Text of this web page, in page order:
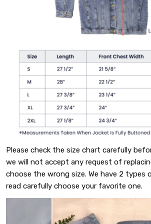
Please check the size chart carefully
we will not accept any request of
choose the wrong size. We have 2 types
read carefully choose your favorite one.